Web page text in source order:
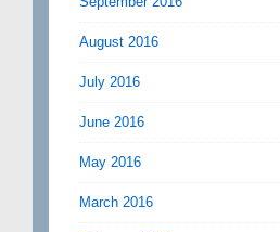
August 2016
July 2016
June 2016
May 2016
March 2016